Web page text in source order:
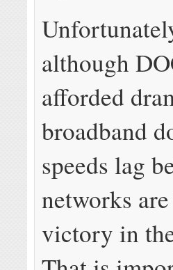
although
afforded
broadband
speeds lag
networks
victory in